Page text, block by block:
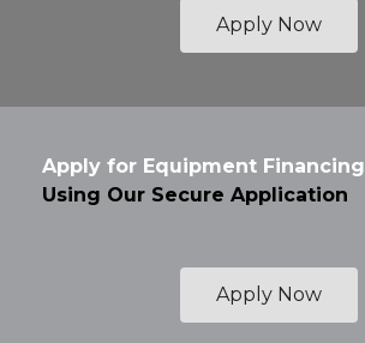
Apply Now
Apply for Equipment Financing
Using Our Secure Application
Apply Now